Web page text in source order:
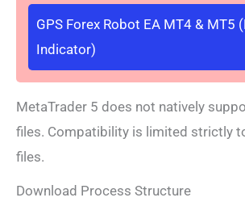
GPS Forex Robot EA MT4 & MT5
Indicator)
MetaTrader 5 does not natively
files. Compatibility is limited strictly
files.
Download Process Structure